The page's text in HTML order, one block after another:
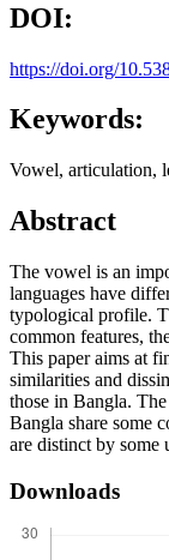
DOI:
https://doi.org/
Keywords:
Vowel, articulation,
Abstract
The vowel is an
languages have
typological profile.
common features,
This paper aims at
similarities and
those in Bangla.
Bangla share some
are distinct by some
Downloads